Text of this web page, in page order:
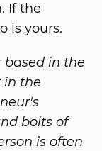
If the
is yours.
based in the
in the
bolts of
is often